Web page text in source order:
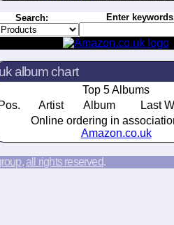
Search: Enter
uk album chart
Top 5 Albums
Pos.
Artist Album
Last
Online ordering in
Amazon.co.uk
, all rights reserved.